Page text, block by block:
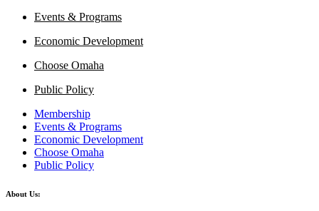
Events & Programs
Economic Development
Choose Omaha
Public Policy
Membership
Events & Programs
Economic Development
Choose Omaha
Public Policy
About Us: